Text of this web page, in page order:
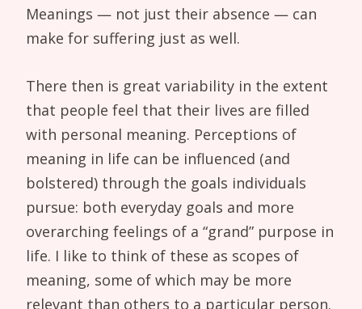
Meanings — not just their absence — can
make for suffering just as well.
There then is great variability in the extent
that people feel that their lives are filled
with personal meaning. Perceptions of
meaning in life can be influenced (and
bolstered) through the goals individuals
pursue: both everyday goals and more
overarching feelings of a “grand” purpose in
life. I like to think of these as scopes of
meaning, some of which may be more
relevant than others to a particular person.